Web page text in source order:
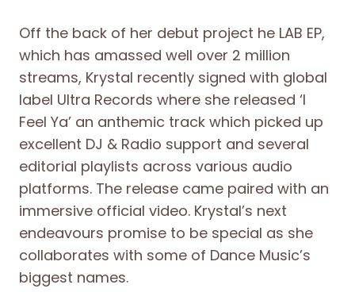
Off the back of her debut project he LAB EP,
which has amassed well over 2 million
streams, Krystal recently signed with global
label Ultra Records where she released ‘I
Feel Ya’ an anthemic track which picked up
excellent DJ & Radio support and several
editorial playlists across various audio
platforms. The release came paired with an
immersive official video. Krystal’s next
endeavours promise to be special as she
collaborates with some of Dance Music’s
biggest names.